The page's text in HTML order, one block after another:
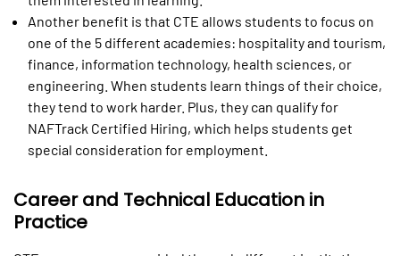
Another benefit is that CTE allows students to focus on
one of the 5 different academies: hospitality and tourism,
finance, information technology, health sciences, or
engineering. When students learn things of their choice,
they tend to work harder. Plus, they can qualify for
NAFTrack Certified Hiring, which helps students get
special consideration for employment.
Career and Technical Education in
Practice